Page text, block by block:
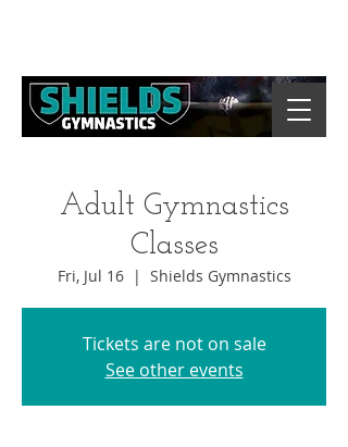
Adult Gymnastics
Classes
Fri, Jul 16
  |
Shields Gymnastics
Tickets are not on sale
See other events